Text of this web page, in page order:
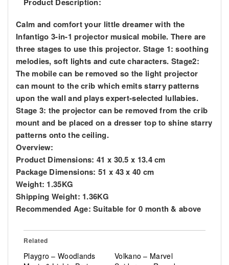
Product Description:
Calm and comfort your little dreamer with the
Infantigo 3-in-1 projector musical mobile. There are
three stages to use this projector. Stage 1: soothing
melodies, soft lights and cute characters. Stage2:
The mobile can be removed so the light projector
can mount to the crib which emits starry patterns
upon the wall and plays expert-selected lullabies.
Stage 3: the projector can be removed from the crib
mount and be placed on a dresser top to shine starry
patterns onto the ceiling.
Overview:
Product Dimensions: 41 x 30.5 x 13.4 cm
Package Dimensions: 51 x 43 x 40 cm
Weight: 1.35KG
Shipping Weight: 1.36KG
Recommended Age: Suitable for 0 month & above
Related
Playgro – Woodlands
Volkano – Marvel